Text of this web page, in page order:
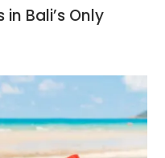
Bali’s Only